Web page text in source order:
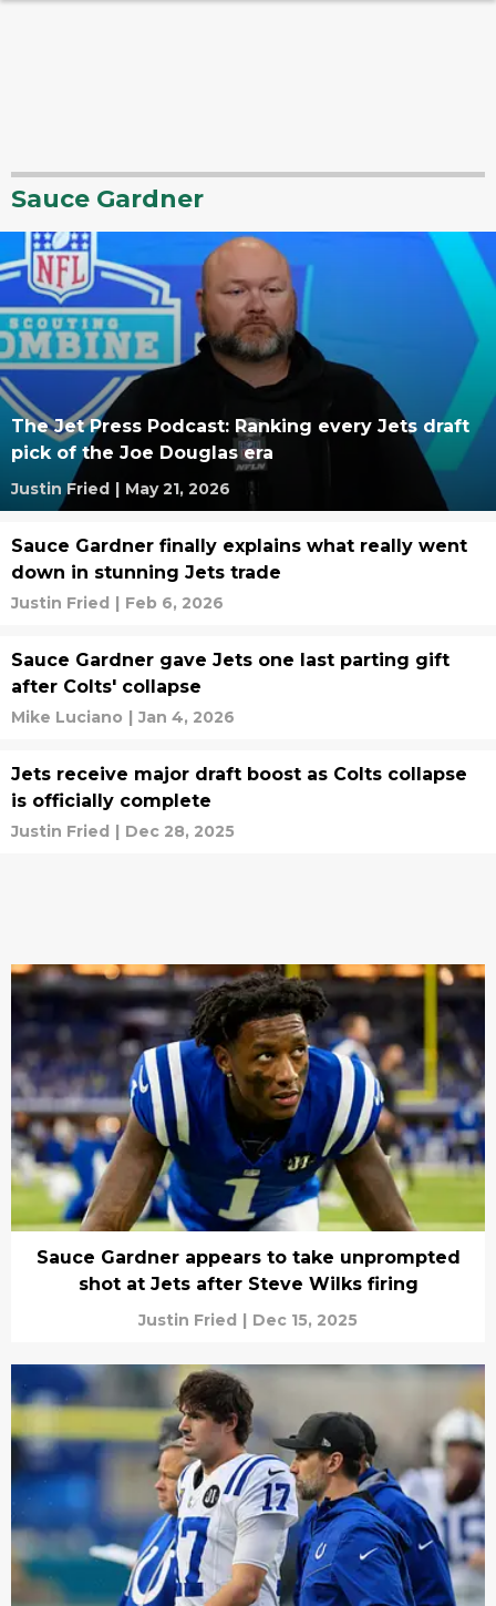
Sauce Gardner
The Jet Press Podcast: Ranking every Jets draft
pick of the Joe Douglas era
Justin Fried | May 21, 2026
Sauce Gardner finally explains what really went
down in stunning Jets trade
Justin Fried | Feb 6, 2026
Sauce Gardner gave Jets one last parting gift
after Colts' collapse
Mike Luciano | Jan 4, 2026
Jets receive major draft boost as Colts collapse
is officially complete
Justin Fried | Dec 28, 2025
Sauce Gardner appears to take unprompted
shot at Jets after Steve Wilks firing
Justin Fried | Dec 15, 2025